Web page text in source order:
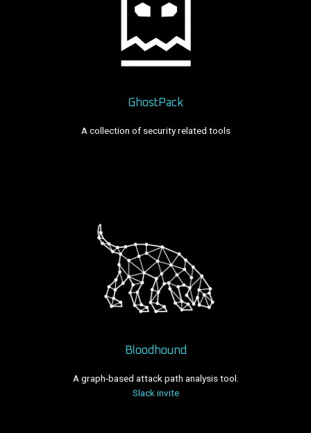
GhostPack
A collection of security related tools
Bloodhound
A graph-based attack path analysis tool.
Slack invite